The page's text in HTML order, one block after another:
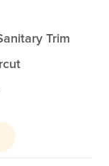
Trim